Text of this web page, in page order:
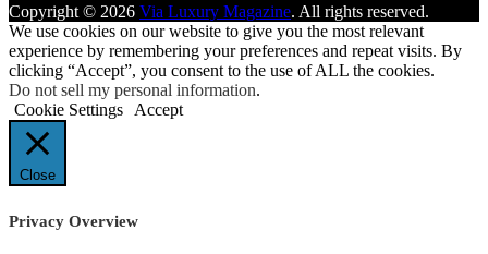
Copyright © 2026 Via Luxury Magazine. All rights reserved.
We use cookies on our website to give you the most relevant
experience by remembering your preferences and repeat visits. By
clicking “Accept”, you consent to the use of ALL the cookies.
Do not sell my personal information.
Cookie Settings
Accept
Close
Privacy Overview